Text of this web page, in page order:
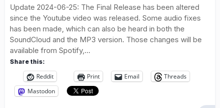
Update 2024-06-25: The Final Release has been altered
since the Youtube video was released. Some audio fixes
has been made, which can also be heard in both the
SoundCloud and the MP3 version. Those changes will be
available from Spotify,...
Share this:
Reddit Print Email
Threads
Mastodon